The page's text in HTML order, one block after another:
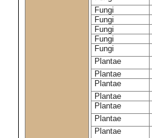
Fungi
Fungi
Fungi
Fungi
Fungi
Plantae
Plantae
Plantae
Plantae
Plantae
Plantae
Plantae